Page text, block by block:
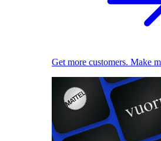
Get more customers. Make